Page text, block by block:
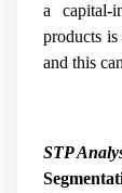
a capital-
products is
and this
STP